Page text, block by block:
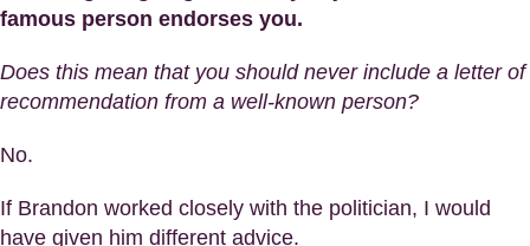
famous person endorses you.
Does this mean that you should never include a letter of
recommendation from a well-known person?
No.
If Brandon worked closely with the politician, I would
have given him different advice.